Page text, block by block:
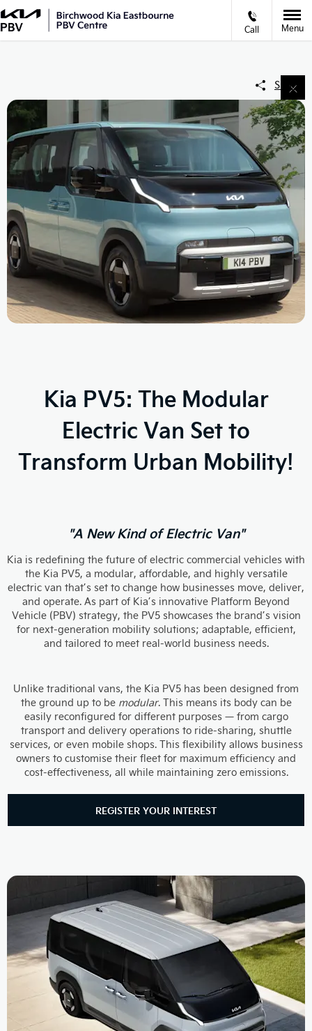
Call Menu
Share
Kia PV5: The Modular
Electric Van Set to
Transform Urban Mobility!
"A New Kind of Electric Van"
Kia is redefining the future of electric commercial vehicles with
the Kia PV5, a modular, affordable, and highly versatile
electric van that’s set to change how businesses move, deliver,
and operate. As part of Kia’s innovative Platform Beyond
Vehicle (PBV) strategy, the PV5 showcases the brand’s vision
for next-generation mobility solutions; adaptable, efficient,
and tailored to meet real-world business needs.
Unlike traditional vans, the Kia PV5 has been designed from
the ground up to be modular. This means its body can be
easily reconfigured for different purposes — from cargo
transport and delivery operations to ride-sharing, shuttle
services, or even mobile shops. This flexibility allows business
owners to customise their fleet for maximum efficiency and
cost-effectiveness, all while maintaining zero emissions.
REGISTER YOUR INTEREST